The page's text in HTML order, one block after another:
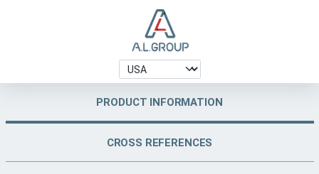
PRODUCT INFORMATION
CROSS REFERENCES